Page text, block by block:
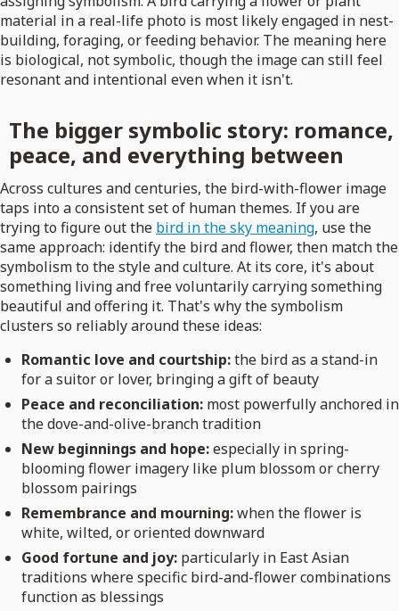
material in a real-life photo is most likely engaged in nest-
building, foraging, or feeding behavior. The meaning here
is biological, not symbolic, though the image can still feel
resonant and intentional even when it isn't.
The bigger symbolic story: romance,
peace, and everything between
Across cultures and centuries, the bird-with-flower image
taps into a consistent set of human themes. If you are
trying to figure out the bird in the sky meaning, use the
same approach: identify the bird and flower, then match the
symbolism to the style and culture. At its core, it's about
something living and free voluntarily carrying something
beautiful and offering it. That's why the symbolism
clusters so reliably around these ideas:
Romantic love and courtship:the bird as a stand-in
for a suitor or lover, bringing a gift of beauty
Peace and reconciliation: most powerfully anchored in
the dove-and-olive-branch tradition
New beginnings and hope:especially in spring-
blooming flower imagery like plum blossom or cherry
blossom pairings
Remembrance and mourning:when the flower is
white, wilted, or oriented downward
Good fortune and joy: particularly in East Asian
traditions where specific bird-and-flower combinations
function as blessings